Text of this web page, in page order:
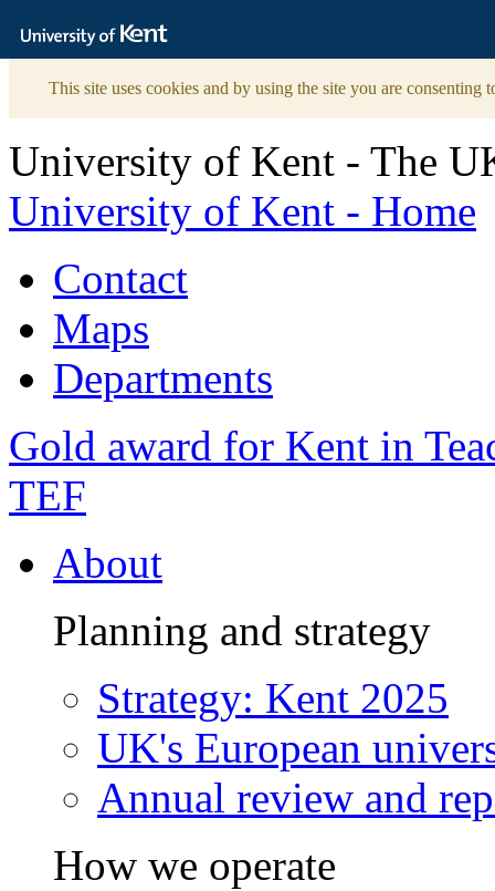
The
University
Kent
This site uses cookies and by using the site you are consenting
University of Kent - The
University of Kent - Home
Contact
Maps
Departments
Gold award for Kent in
TEF
About
Planning and strategy
Strategy: Kent 2025
UK's European
Annual review and
How we operate